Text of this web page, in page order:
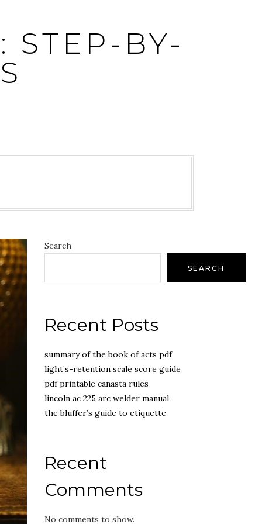
STEP-BY-
Search
SEARCH
Recent Posts
summary of the book of acts pdf
light’s-retention scale score guide
pdf printable canasta rules
lincoln ac 225 arc welder manual
the bluffer’s guide to etiquette
Recent
Comments
No comments to show.